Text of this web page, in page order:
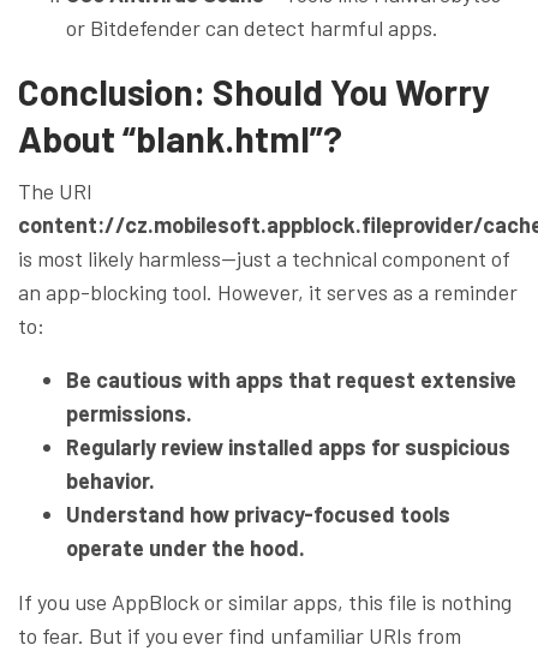
or Bitdefender can detect harmful apps.
Conclusion: Should You Worry
About “blank.html”?
The URI
content://cz.mobilesoft.appblock.fileprovider/
is most likely harmless—just a technical component of
an app-blocking tool. However, it serves as a reminder
to:
Be cautious with apps that request extensive
permissions.
Regularly review installed apps for suspicious
behavior.
Understand how privacy-focused tools
operate under the hood.
If you use AppBlock or similar apps, this file is nothing
to fear. But if you ever find unfamiliar URIs from